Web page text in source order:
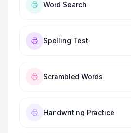
Word Search
Spelling Test
Scrambled Words
Handwriting Practice